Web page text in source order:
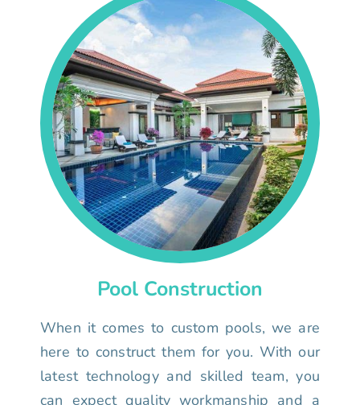
Pool Construction
When it comes to custom pools, we are
here to construct them for you. With our
latest technology and skilled team, you
can expect quality workmanship and a